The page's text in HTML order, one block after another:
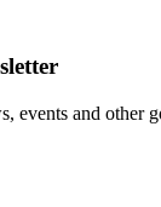
events and other